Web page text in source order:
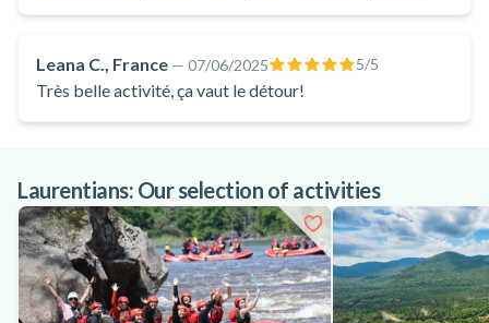
fortement de prendre l'ensemble de neige et de porter
plusieurs couches de vêtements. Nous aimerions y
Leana C., France — 07/06/2025 5/5
Très belle activité, ça vaut le détour!
Laurentians: Our selection of activities